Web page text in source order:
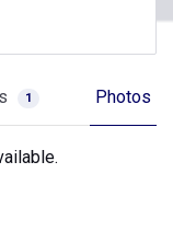
1 Photos